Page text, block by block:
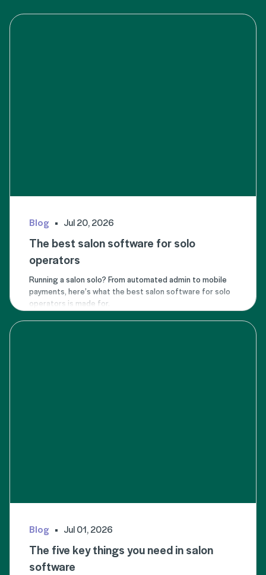
Blog Jul 20, 2026
The best salon software for solo
operators
Running a salon solo? From automated admin to mobile
payments, here’s what the best salon software for solo
operators is made for.
Blog Jul 01, 2026
The five key things you need in salon
software